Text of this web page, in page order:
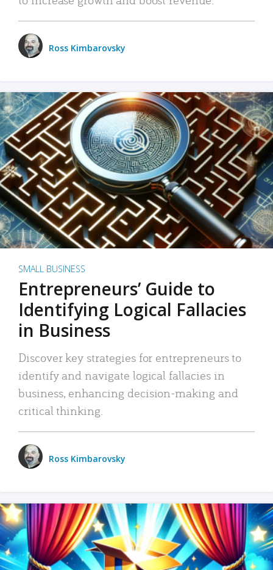
Ross Kimbarovsky
SMALL BUSINESS
Entrepreneurs’ Guide to
Identifying Logical Fallacies
in Business
Discover key strategies for entrepreneurs to
identify and navigate logical fallacies in
business, enhancing decision-making and
critical thinking.
Ross Kimbarovsky